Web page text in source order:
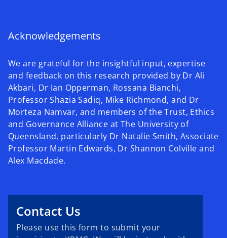
Acknowledgements
We are grateful for the insightful input, expertise
and feedback on this research provided by Dr Ali
Akbari, Dr Ian Opperman, Rossana Bianchi,
Professor Shazia Sadiq, Mike Richmond, and Dr
Morteza Namvar, and members of the Trust, Ethics
and Governance Alliance at The University of
Queensland, particularly Dr Natalie Smith, Associate
Professor Martin Edwards, Dr Shannon Colville and
Alex Macdade.
Contact Us
Please use this form to submit your